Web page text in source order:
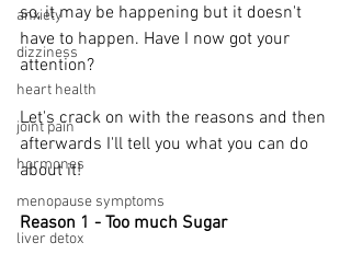
anxiety
dizziness
heart health
joint pain
hormones
menopause symptoms
liver detox
so, it may be happening but it doesn't
have to happen. Have I now got your
attention?
Let's crack on with the reasons and then
afterwards I'll tell you what you can do
about it!
Reason 1 - Too much Sugar